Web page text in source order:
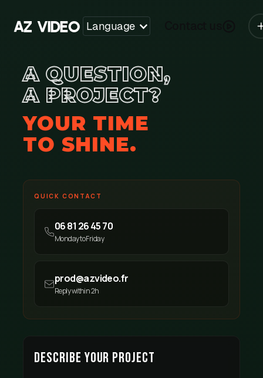
AZ VIDEO Language
A QUESTION,
A PROJECT?
YOUR TIME
TO SHINE.
QUICK CONTACT
06 81 26 45 70
Monday to Friday
prod@azvideo.fr
Reply within 2h
DESCRIBE YOUR PROJECT